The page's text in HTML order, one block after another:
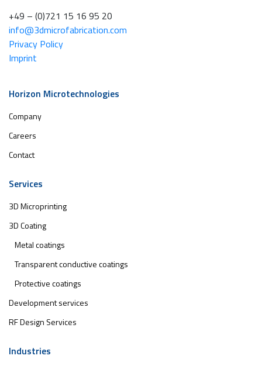
+49 – (0)721 15 16 95 20
info@3dmicrofabrication.com
Privacy Policy
Imprint
Horizon Microtechnologies
Company
Careers
Contact
Services
3D Microprinting
3D Coating
Metal coatings
Transparent conductive coatings
Protective coatings
Development services
RF Design Services
Industries